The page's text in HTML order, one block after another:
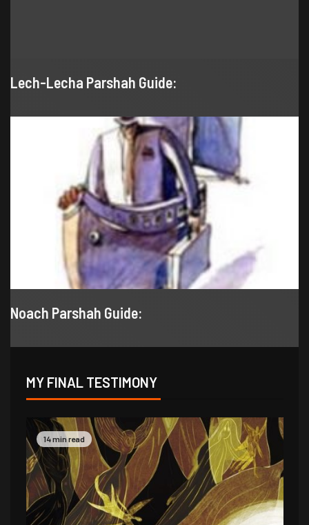
Lech-Lecha Parshah Guide:
Noach Parshah Guide:
MY FINAL TESTIMONY
9 min read